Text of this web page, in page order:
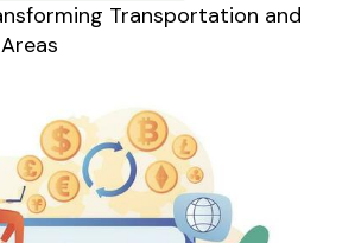
Transportation and